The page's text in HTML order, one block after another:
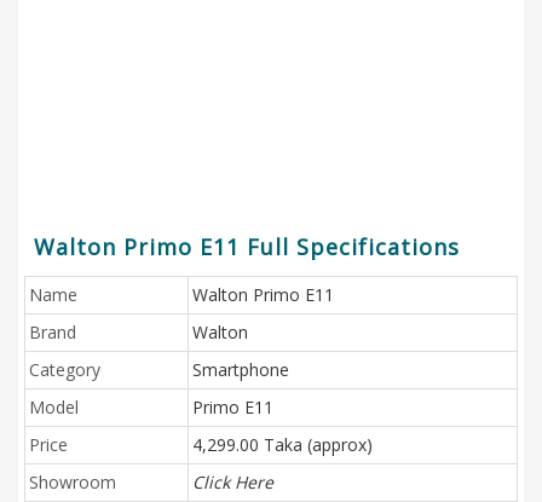
Walton Primo E11 Full Specifications
Name
Walton Primo E11
Brand
Walton
Category
Smartphone
Model
Primo E11
Price
4,299.00 Taka (approx)
Showroom
Click Here